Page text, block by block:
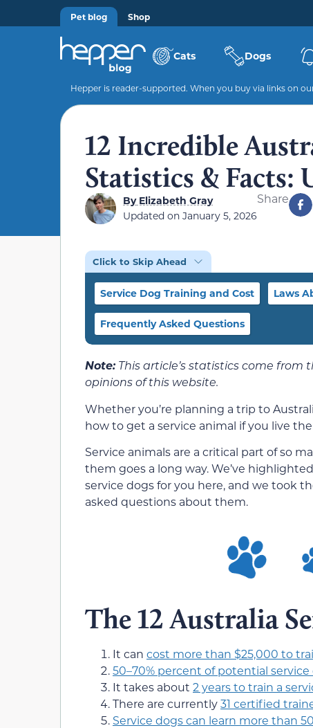
Pet blog Shop
Cats Dogs
Hepper is reader-supported. When you buy via links on
12 Incredible
Statistics & Facts:
ByElizabeth Gray
Updated on January 5, 2026
Share
Click to Skip Ahead
Service Dog Training and Cost Laws
Frequently Asked Questions
Note:This article’s statistics come
opinions of this website.
Whether you’re planning a trip to
how to get a service animal if you live
Service animals are a critical part of so
them goes a long way. We’ve
service dogs for you here, and we took
asked questions about them.
The 12 Australia
It can cost more than $25,000 to
50–70% percent of potential
It takes about 2 years to train a
There are currently31 certified
Service dogs can learn more than